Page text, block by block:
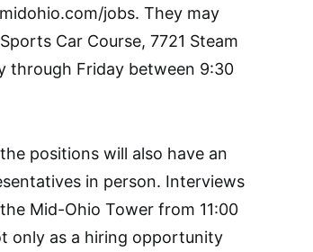
jobs. They may
Car Course, 7721 Steam
through Friday between 9:30
positions will also have an
in person. Interviews
Mid-Ohio Tower from 11:00
only as a hiring opportunity